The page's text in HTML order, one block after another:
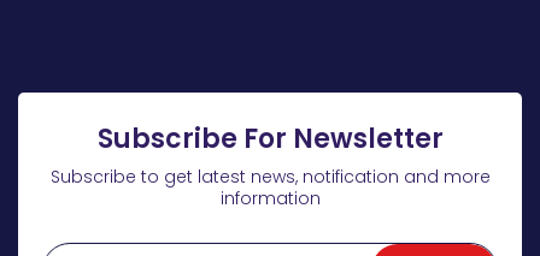
Subscribe For Newsletter
Subscribe to get latest news, notification and more
information